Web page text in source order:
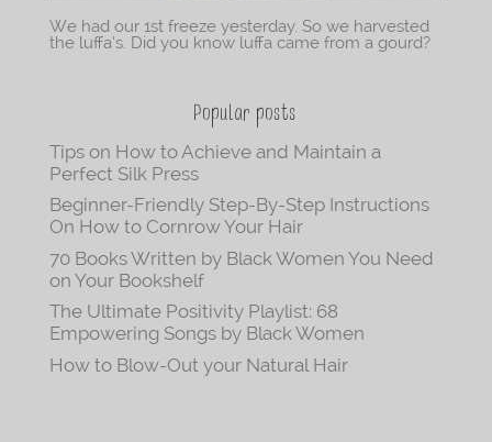
We had our 1st freeze yesterday. So we harvested
the luffa’s. Did you know luffa came from a gourd?
Popular posts
Tips on How to Achieve and Maintain a
Perfect Silk Press
Beginner-Friendly Step-By-Step Instructions
On How to Cornrow Your Hair
70 Books Written by Black Women You Need
on Your Bookshelf
The Ultimate Positivity Playlist: 68
Empowering Songs by Black Women
How to Blow-Out your Natural Hair